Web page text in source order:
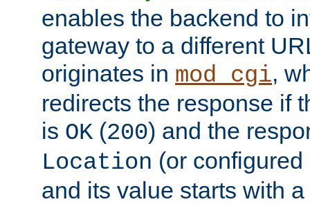
enables the backend to
gateway to a different
originates in mod_cgi,
redirects the response if
is OK (200) and the
Location (or
and its value starts with